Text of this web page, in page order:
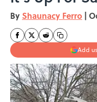
By Shaunacy Ferro |
Add